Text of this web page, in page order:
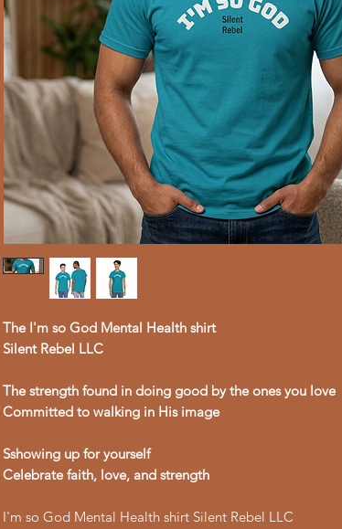
The I'm so God Mental Health shirt
Silent Rebel LLC
The strength found in doing good by the ones you love
Committed to walking in His image
Sshowing up for yourself
Celebrate faith, love, and strength
I'm so God Mental Health shirt Silent Rebel LLC